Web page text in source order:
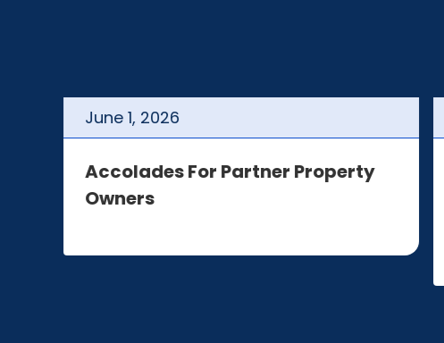
June 1, 2026
Accolades For Partner Property
Owners